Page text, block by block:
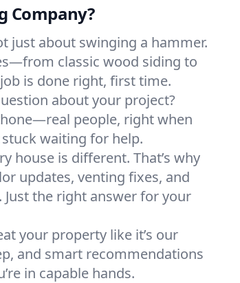
Company?
just about swinging a hammer.
classic wood siding to
is done right, first time.
about your project?
people, right when
stuck waiting for help.
house is different. That’s why
updates, venting fixes, and
the right answer for your
your property like it’s our
and smart recommendations
in capable hands.